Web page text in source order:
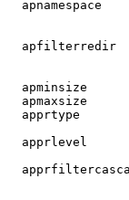
apnamespace
apfilterredir
apminsize
apmaxsize
apprtype
apprlevel